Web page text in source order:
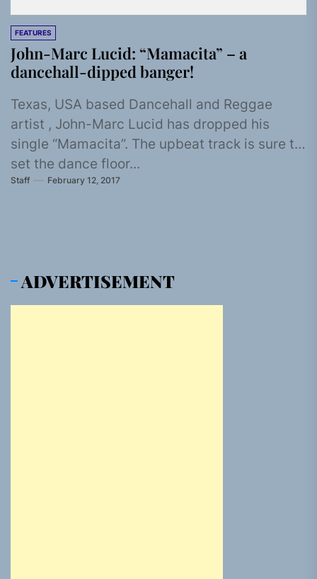
FEATURES
John-Marc Lucid: “Mamacita” – a
dancehall-dipped banger!
Texas, USA based Dancehall and Reggae
artist , John-Marc Lucid has dropped his
single “Mamacita”. The upbeat track is sure to
set the dance floor...
Staff February 12, 2017
ADVERTISEMENT